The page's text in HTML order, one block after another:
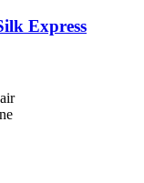
Express